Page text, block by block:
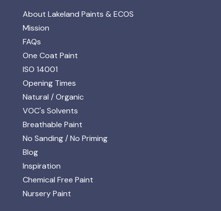
About Lakeland Paints & ECOS
Mission
FAQs
One Coat Paint
ISO 14001
Opening Times
Natural / Organic
VOC's Solvents
Breathable Paint
No Sanding / No Priming
Blog
Inspiration
Chemical Free Paint
Nursery Paint